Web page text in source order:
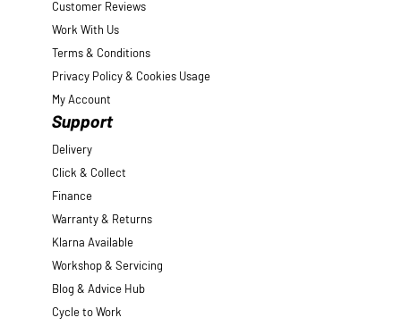
Customer Reviews
Work With Us
Terms & Conditions
Privacy Policy & Cookies Usage
My Account
Support
Delivery
Click & Collect
Finance
Warranty & Returns
Klarna Available
Workshop & Servicing
Blog & Advice Hub
Cycle to Work